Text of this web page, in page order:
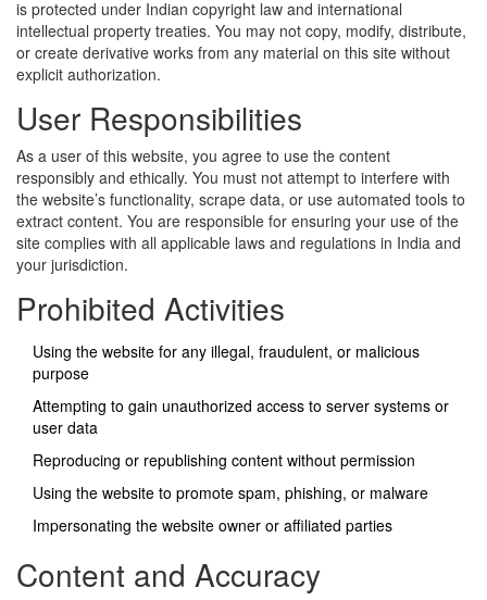
is protected under Indian copyright law and international
intellectual property treaties. You may not copy, modify, distribute,
or create derivative works from any material on this site without
explicit authorization.
User Responsibilities
As a user of this website, you agree to use the content
responsibly and ethically. You must not attempt to interfere with
the website’s functionality, scrape data, or use automated tools to
extract content. You are responsible for ensuring your use of the
site complies with all applicable laws and regulations in India and
your jurisdiction.
Prohibited Activities
Using the website for any illegal, fraudulent, or malicious
purpose
Attempting to gain unauthorized access to server systems or
user data
Reproducing or republishing content without permission
Using the website to promote spam, phishing, or malware
Impersonating the website owner or affiliated parties
Content and Accuracy